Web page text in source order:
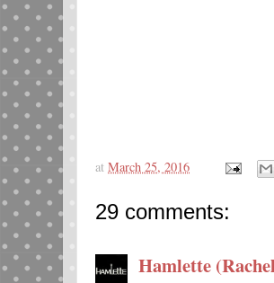
at March 25, 2016
29 comments:
Hamlette